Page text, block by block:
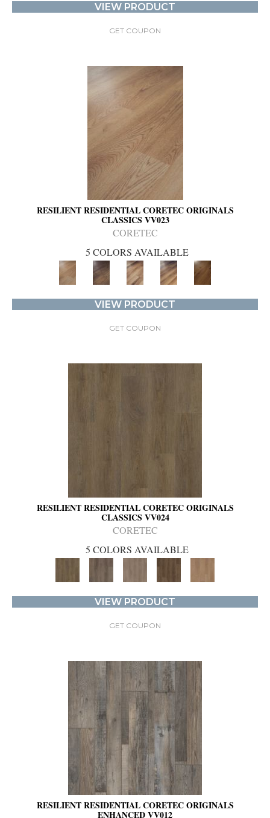
VIEW PRODUCT
GET COUPON
RESILIENT RESIDENTIAL CORETEC ORIGINALS
CLASSICS VV023
CORETEC
5 COLORS AVAILABLE
VIEW PRODUCT
GET COUPON
RESILIENT RESIDENTIAL CORETEC ORIGINALS
CLASSICS VV024
CORETEC
5 COLORS AVAILABLE
VIEW PRODUCT
GET COUPON
RESILIENT RESIDENTIAL CORETEC ORIGINALS
ENHANCED VV012